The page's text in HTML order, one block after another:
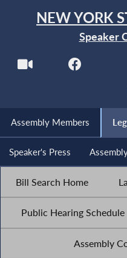
NEW YORK
Speaker
Assembly Members
Speaker's Press
Bill Search Home
Public Hearing Schedule
Assembly